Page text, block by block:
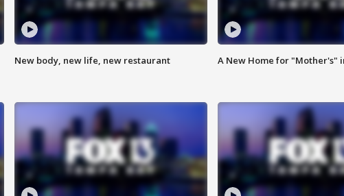
New body, new life, new restaurant A New Home for "Mother's"